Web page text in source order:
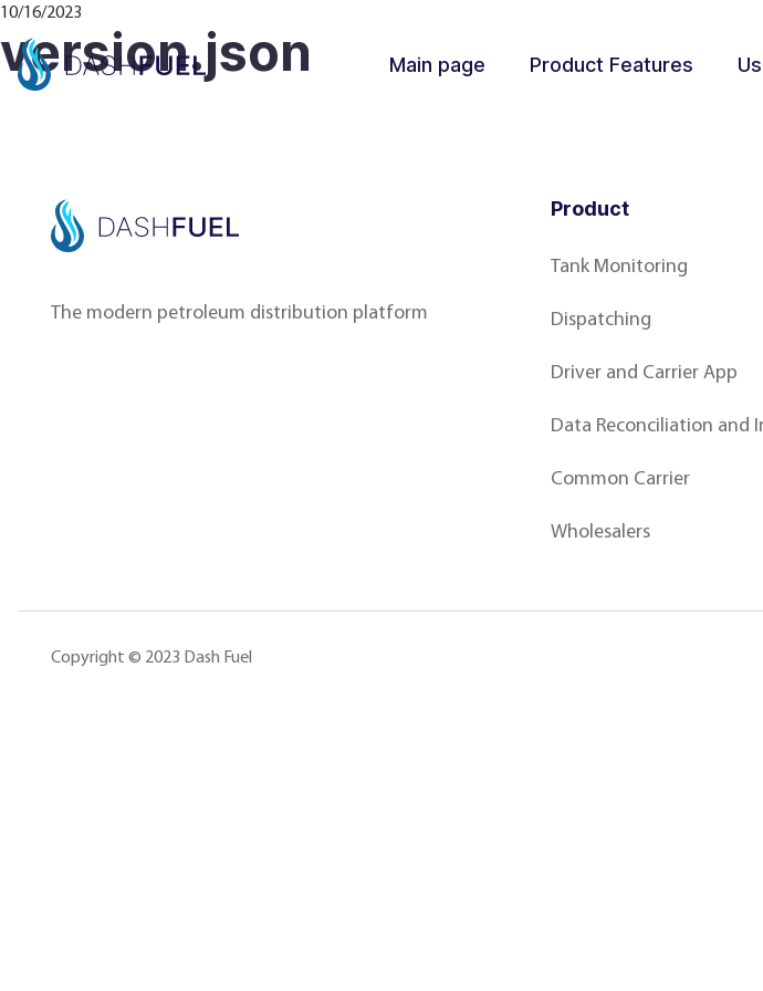
Main page Product Features
10/16/2023
version.json
The modern petroleum distribution platform
Product
Tank Monitoring
Dispatching
Driver and Carrier App
Data Reconciliation and
Common Carrier
Wholesalers
Copyright © 2023 Dash Fuel